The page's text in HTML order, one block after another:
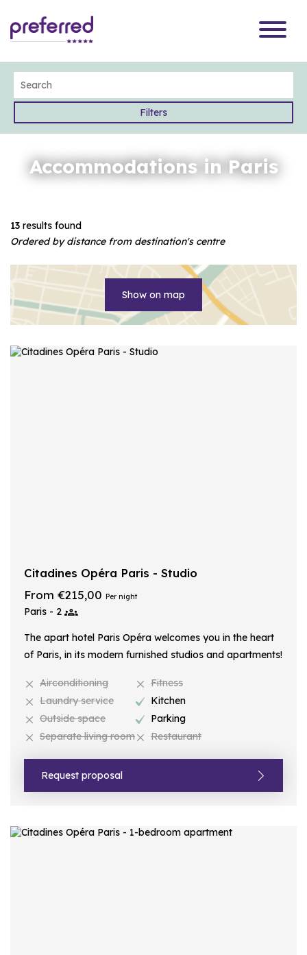
Filters
Accommodations in Paris
13 results found
Ordered by distance from destination's centre
Show on map
Citadines Opéra Paris - Studio
From €215,00 Per night
Paris - 2
The apart hotel Paris Opéra welcomes you in the heart
of Paris, in its modern furnished studios and apartments!
Airconditioning
Laundry service
Outside space
Separate living room
Fitness
Kitchen
Parking
Restaurant
Request proposal